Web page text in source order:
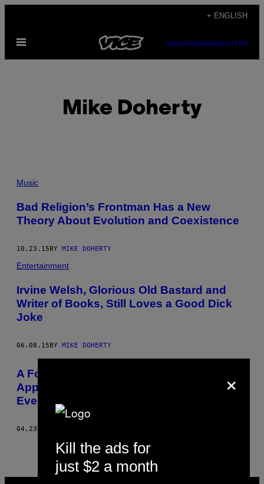
content
+ ENGLISH
Open
SUBSCRIBENEWSLETTER
Mike Doherty
POSTS
BY
THIS
AUTHOR
Music
Bad Religion’s Frontman Has a New
Theory About Evolution and Coexistence
10.23.15BY MIKE DOHERTY
Entertainment
Irvine Welsh, Glorious Old Bastard and
Writer of Books, Still Loves a Good Dick
Joke
06.08.15BY MIKE DOHERTY
​A Former CIA Officer Explains how to
Apply Interrogation Techniques to
Everyday Life
04.23.15
×
Kill the ads for
just $2 a month